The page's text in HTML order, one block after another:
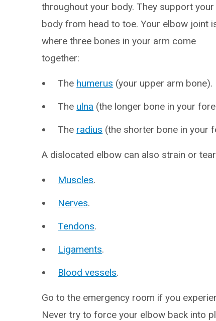
throughout your body. They support your
body from head to toe. Your elbow joint
where three bones in your arm come
together:
The humerus (your upper arm bone).
The ulna (the longer bone in your
The radius (the shorter bone in your
A dislocated elbow can also strain or
Muscles.
Nerves.
Tendons.
Ligaments.
Blood vessels.
Go to the emergency room if you
Never try to force your elbow back into